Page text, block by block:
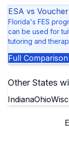
ESA vs
Florida's FES
can be used for
tutoring and
Full
Other States
IndianaOhio